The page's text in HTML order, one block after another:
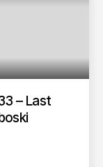
– Last